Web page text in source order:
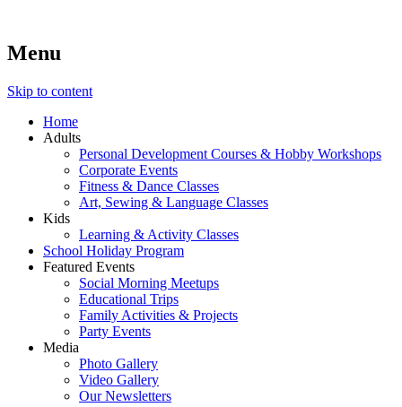
Lara's Place: Activity & Learning Center for All Ages
Lara's Place is truly a melting pot of creativity, knowledge, skills
We make NEW experiences fun for everyone!
Menu
Skip to content
Home
Adults
Personal Development Courses & Hobby Workshops
Corporate Events
Fitness & Dance Classes
Art, Sewing & Language Classes
Kids
Learning & Activity Classes
School Holiday Program
Featured Events
Social Morning Meetups
Educational Trips
Family Activities & Projects
Party Events
Media
Photo Gallery
Video Gallery
Our Newsletters